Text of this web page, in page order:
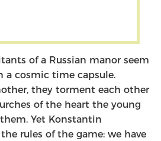
of a Russian manor seem
a cosmic time capsule.
they torment each other
of the heart the young
Yet Konstantin
rules of the game: we have